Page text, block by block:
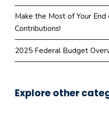
Make the Most of Your End
Contributions!
2025 Federal Budget
Explore other